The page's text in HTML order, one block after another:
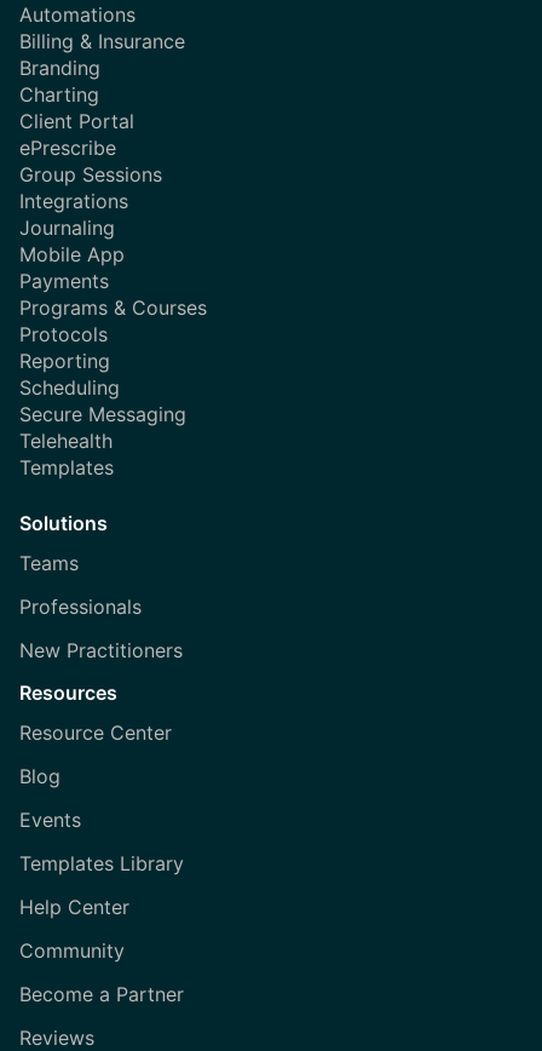
Automations
Billing & Insurance
Branding
Charting
Client Portal
ePrescribe
Group Sessions
Integrations
Journaling
Mobile App
Payments
Programs & Courses
Protocols
Reporting
Scheduling
Secure Messaging
Telehealth
Templates
Solutions
Teams
Professionals
New Practitioners
Resources
Resource Center
Blog
Events
Templates Library
Help Center
Community
Become a Partner
Reviews